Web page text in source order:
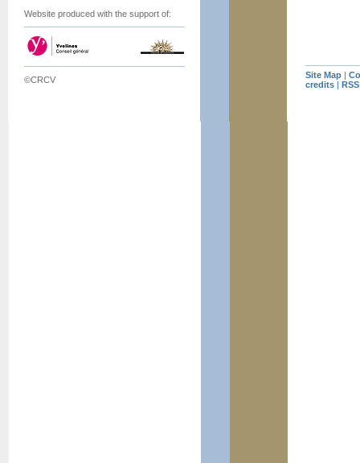
Website produced with the support of:
©CRCV Site Map |
credits | RSS